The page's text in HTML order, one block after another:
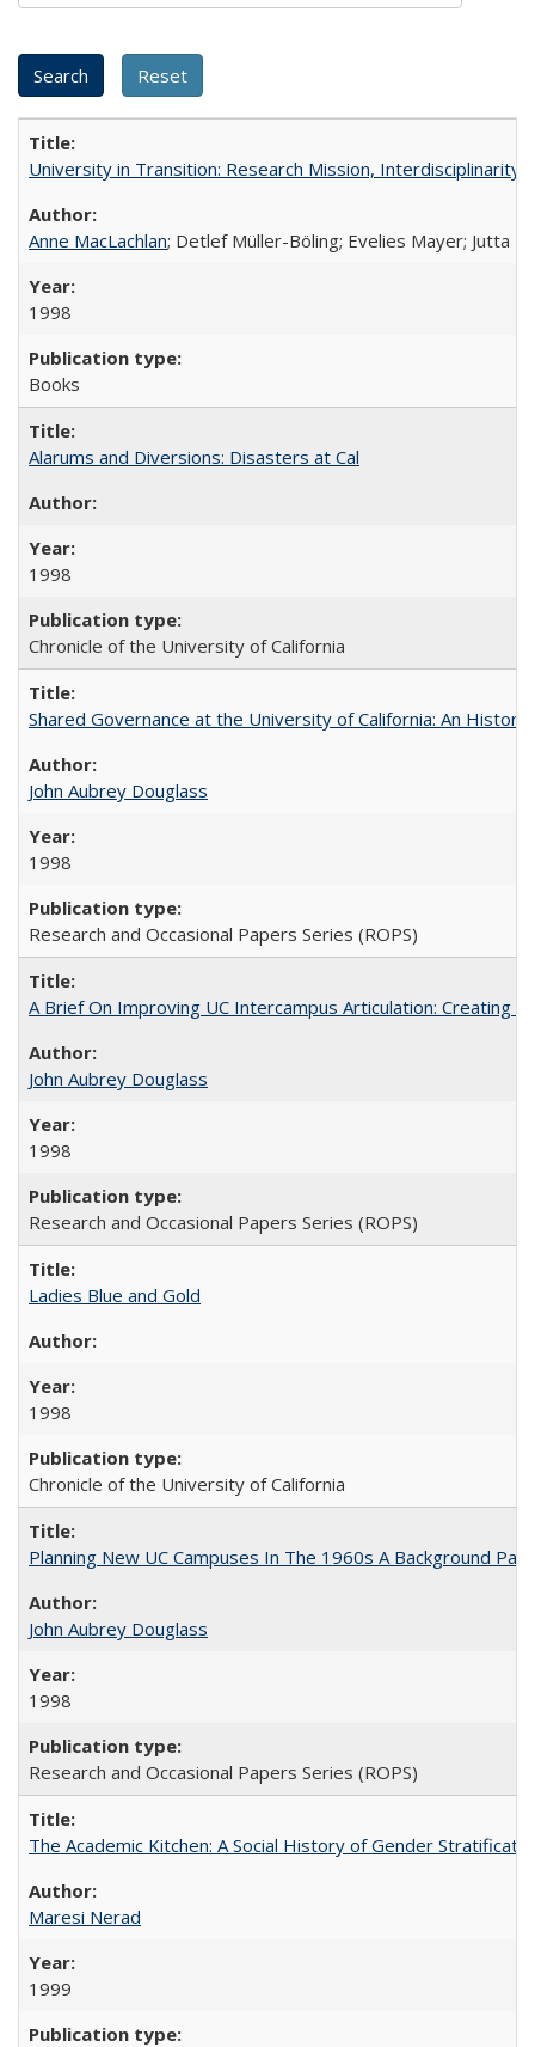
University in Transition: Research Mission, Interdisciplinarity
Anne MacLachlan; Detlef Müller-Böling; Evelies Mayer; Jutta
1998
Books
Alarums and Diversions: Disasters at Cal
1998
Chronicle of the University of California
Shared Governance at the University of California: An
John Aubrey Douglass
1998
Research and Occasional Papers Series (ROPS)
A Brief On Improving UC Intercampus Articulation: Creating
John Aubrey Douglass
1998
Research and Occasional Papers Series (ROPS)
Ladies Blue and Gold
1998
Chronicle of the University of California
Planning New UC Campuses In The 1960s A Background
John Aubrey Douglass
1998
Research and Occasional Papers Series (ROPS)
The Academic Kitchen: A Social History of Gender
Maresi Nerad
1999